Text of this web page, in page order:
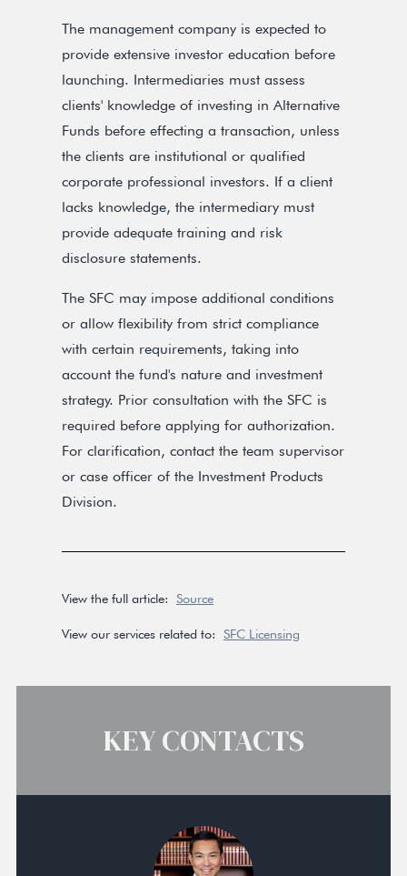
KEY CONTACTS
The management company is expected to
provide extensive investor education before
launching. Intermediaries must assess
clients' knowledge of investing in Alternative
Funds before effecting a transaction, unless
the clients are institutional or qualified
corporate professional investors. If a client
lacks knowledge, the intermediary must
provide adequate training and risk
disclosure statements.
The SFC may impose additional conditions
or allow flexibility from strict compliance
with certain requirements, taking into
account the fund's nature and investment
strategy. Prior consultation with the SFC is
required before applying for authorization.
For clarification, contact the team supervisor
or case officer of the Investment Products
Division.
View the full article: Source
View our services related to: SFC Licensing